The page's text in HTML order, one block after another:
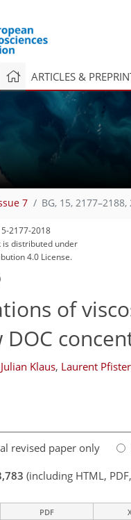
ARTICLES &
7 BG, 15, 2177–2188,
2177-2018
distributed under
4.0 License.
of
Julian Klaus, Laurent Pfister
revised paper only
(including HTML,
PDF